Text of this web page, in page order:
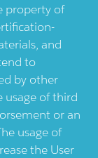
property of
and
to
by other
usage of third
or an
usage of
the User